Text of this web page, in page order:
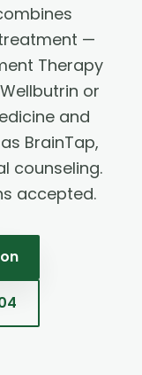
—
Therapy
or
and
BrainTap,
counseling.
accepted.